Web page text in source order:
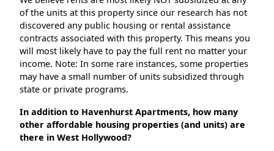
of the units at this property since our research has not
discovered any public housing or rental assistance
contracts associated with this property. This means you
will most likely have to pay the full rent no matter your
income. Note: In some rare instances, some properties
may have a small number of units subsidized through
state or private programs.
In addition to Havenhurst Apartments, how many
other affordable housing properties (and units) are
there in West Hollywood?